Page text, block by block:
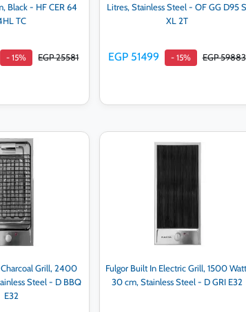
Black - HF CER 64
TC
- 15% EGP 25581
to cart
Litres, Stainless Steel - OF GG D95 S
XL 2T
EGP 51499 - 15% EGP 59883
Grill, 2400
Steel - D BBQ
E32
Fulgor Built In Electric Grill, 1500
30 cm, Stainless Steel - D GRI E32